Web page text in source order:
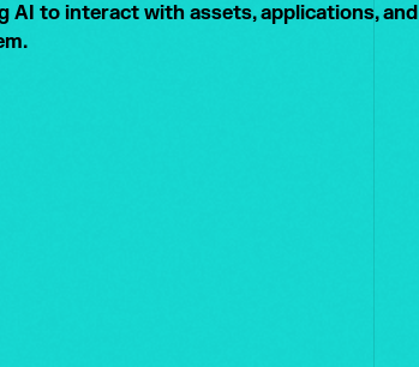
AI to interact with assets, applications, and